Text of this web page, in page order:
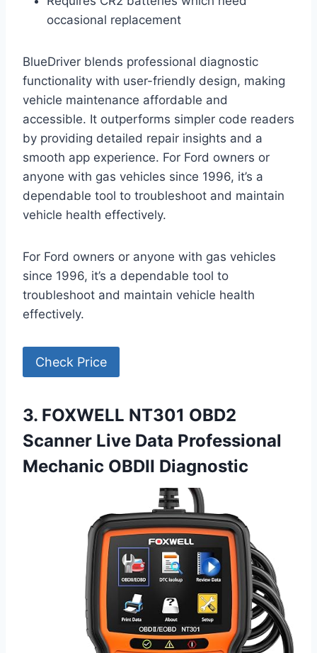
occasional replacement
BlueDriver blends professional diagnostic
functionality with user-friendly design, making
vehicle maintenance affordable and
accessible. It outperforms simpler code readers
by providing detailed repair insights and a
smooth app experience. For Ford owners or
anyone with gas vehicles since 1996, it’s a
dependable tool to troubleshoot and maintain
vehicle health effectively.
For Ford owners or anyone with gas vehicles
since 1996, it’s a dependable tool to
troubleshoot and maintain vehicle health
effectively.
Check Price
3. FOXWELL NT301 OBD2
Scanner Live Data Professional
Mechanic OBDII Diagnostic